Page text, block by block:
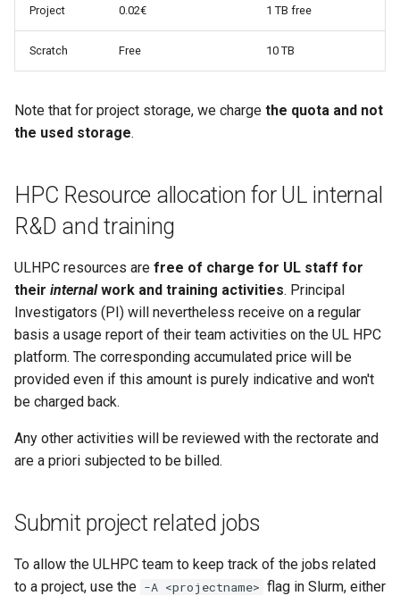
Project 0.02€ 1 TB free
Scratch Free 10 TB
Note that for project storage, we charge the quota and not
the used storage.
HPC Resource allocation for UL internal
R&D and training
ULHPC resources are free of charge for UL staff for
their internalwork and training activities. Principal
Investigators (PI) will nevertheless receive on a regular
basis a usage report of their team activities on the UL HPC
platform. The corresponding accumulated price will be
provided even if this amount is purely indicative and won't
be charged back.
Any other activities will be reviewed with the rectorate and
are a priori subjected to be billed.
Submit project related jobs
To allow the ULHPC team to keep track of the jobs related
to a project, use the -A <projectname> flag in Slurm, either